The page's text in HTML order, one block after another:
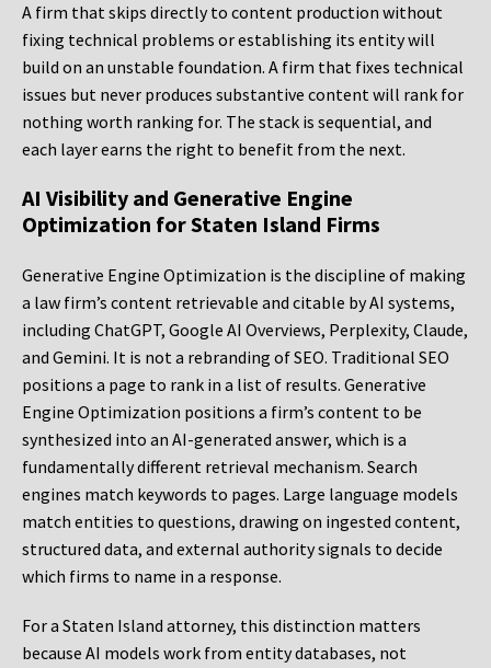
A firm that skips directly to content production without
fixing technical problems or establishing its entity will
build on an unstable foundation. A firm that fixes technical
issues but never produces substantive content will rank for
nothing worth ranking for. The stack is sequential, and
each layer earns the right to benefit from the next.
AI Visibility and Generative Engine
Optimization for Staten Island Firms
Generative Engine Optimization is the discipline of making
a law firm’s content retrievable and citable by AI systems,
including ChatGPT, Google AI Overviews, Perplexity, Claude,
and Gemini. It is not a rebranding of SEO. Traditional SEO
positions a page to rank in a list of results. Generative
Engine Optimization positions a firm’s content to be
synthesized into an AI-generated answer, which is a
fundamentally different retrieval mechanism. Search
engines match keywords to pages. Large language models
match entities to questions, drawing on ingested content,
structured data, and external authority signals to decide
which firms to name in a response.
For a Staten Island attorney, this distinction matters
because AI models work from entity databases, not